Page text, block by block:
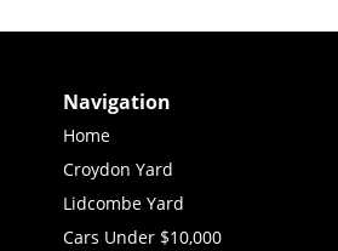
Navigation
Home
Croydon Yard
Lidcombe Yard
Cars Under $10,000